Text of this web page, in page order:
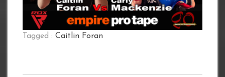
Tagged : Caitlin Foran